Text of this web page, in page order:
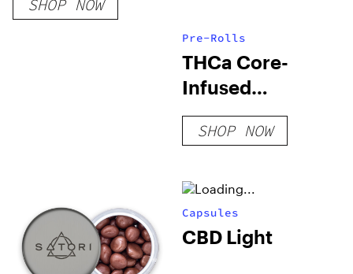
SHOP NOW
Pre-Rolls
THCa Core-
Infused
Diamond Pre-
Rolls
SHOP NOW
Capsules
CBD Light